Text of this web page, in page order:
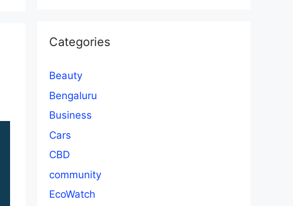
Categories
Beauty
Bengaluru
Business
Cars
CBD
community
EcoWatch